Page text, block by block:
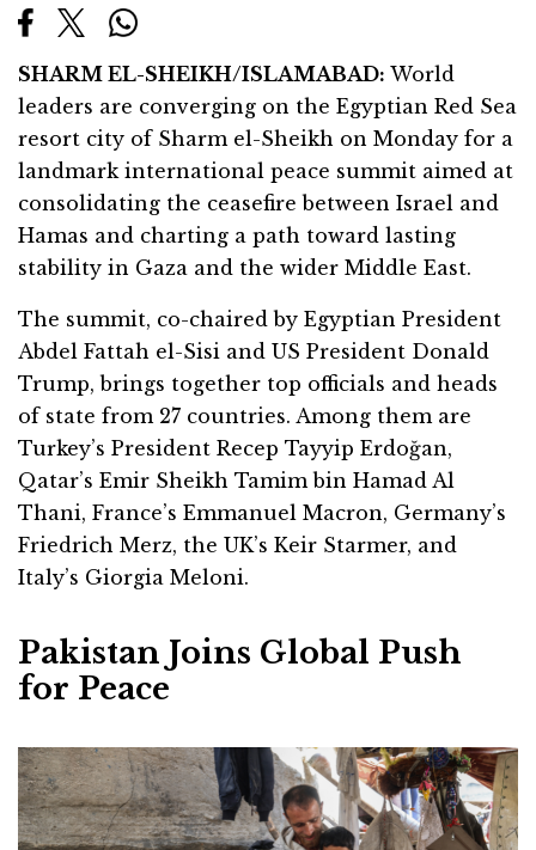
SHARM EL-SHEIKH/ISLAMABAD: World
leaders are converging on the Egyptian Red Sea
resort city of Sharm el-Sheikh on Monday for a
landmark international peace summit aimed at
consolidating the ceasefire between Israel and
Hamas and charting a path toward lasting
stability in Gaza and the wider Middle East.
The summit, co-chaired by Egyptian President
Abdel Fattah el-Sisi and US President Donald
Trump, brings together top officials and heads
of state from 27 countries. Among them are
Turkey’s President Recep Tayyip Erdoğan,
Qatar’s Emir Sheikh Tamim bin Hamad Al
Thani, France’s Emmanuel Macron, Germany’s
Friedrich Merz, the UK’s Keir Starmer, and
Italy’s Giorgia Meloni.
Pakistan Joins Global Push
for Peace